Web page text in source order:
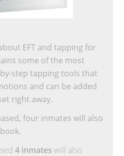
EFT and tapping for
some of the most
step tapping tools that
and can be added
right away.
four inmates will also
4 inmates will also